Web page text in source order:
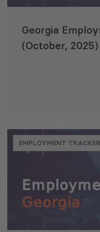
Georgia
(October, 2025)
EMPLOYMENT TRACKER